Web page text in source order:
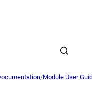
/Module User